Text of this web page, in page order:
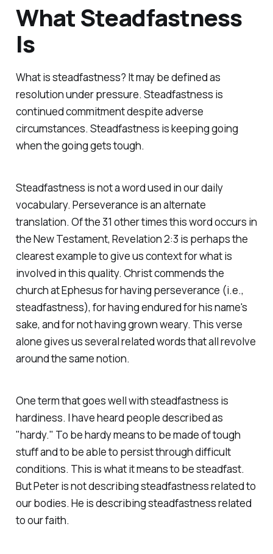
What Steadfastness
Is
What is steadfastness? It may be defined as
resolution under pressure. Steadfastness is
continued commitment despite adverse
circumstances. Steadfastness is keeping going
when the going gets tough.
Steadfastness is not a word used in our daily
vocabulary. Perseverance is an alternate
translation. Of the 31 other times this word occurs in
the New Testament, Revelation 2:3 is perhaps the
clearest example to give us context for what is
involved in this quality. Christ commends the
church at Ephesus for having perseverance (i.e.,
steadfastness), for having endured for his name's
sake, and for not having grown weary. This verse
alone gives us several related words that all revolve
around the same notion.
One term that goes well with steadfastness is
hardiness. I have heard people described as
"hardy." To be hardy means to be made of tough
stuff and to be able to persist through difficult
conditions. This is what it means to be steadfast.
But Peter is not describing steadfastness related to
our bodies. He is describing steadfastness related
to our faith.